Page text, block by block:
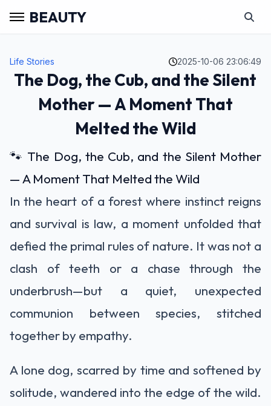
BEAUTY
Life Stories 2025-10-06 23:06:49
The Dog, the Cub, and the Silent
Mother — A Moment That
Melted the Wild
🐾 The Dog, the Cub, and the Silent Mother
— A Moment That Melted the Wild
In the heart of a forest where instinct reigns
and survival is law, a moment unfolded that
defied the primal rules of nature. It was not a
clash of teeth or a chase through the
underbrush—but a quiet, unexpected
communion between species, stitched
together by empathy.
A lone dog, scarred by time and softened by
solitude, wandered into the edge of the wild.